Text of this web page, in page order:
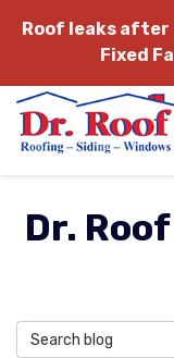
Roof leaks
Fixed
Dr.
Search Blog